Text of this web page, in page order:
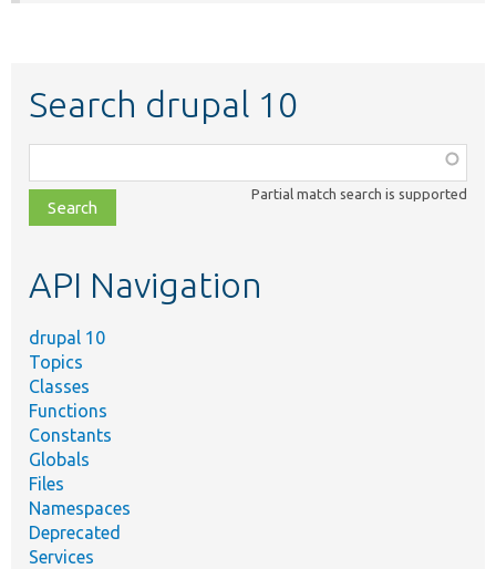
Search drupal 10
class,
file,
topic,
Partial match search is supported
API Navigation
drupal 10
Topics
Classes
Functions
Constants
Globals
Files
Namespaces
Deprecated
Services